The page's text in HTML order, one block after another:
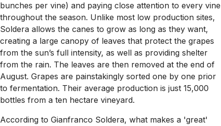
bunches per vine) and paying close attention to every vine
throughout the season. Unlike most low production sites,
Soldera allows the canes to grow as long as they want,
creating a large canopy of leaves that protect the grapes
from the sun’s full intensity, as well as providing shelter
from the rain. The leaves are then removed at the end of
August. Grapes are painstakingly sorted one by one prior
to fermentation. Their average production is just 15,000
bottles from a ten hectare vineyard.
According to Gianfranco Soldera, what makes a 'great'